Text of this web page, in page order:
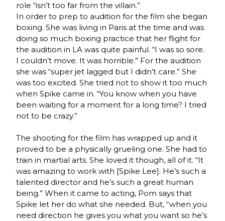
role “isn’t too far from the villain.”
In order to prep to audition for the film she began
boxing. She was living in Paris at the time and was
doing so much boxing practice that her flight for
the audition in LA was quite painful. “I was so sore.
I couldn’t move. It was horrible.” For the audition
she was “super jet lagged but I didn’t care.” She
was too excited. She tried not to show it too much
when Spike came in. “You know when you have
been waiting for a moment for a long time? I tried
not to be crazy.”
The shooting for the film has wrapped up and it
proved to be a physically grueling one. She had to
train in martial arts. She loved it though, all of it. “It
was amazing to work with [Spike Lee]. He’s such a
talented director and he’s such a great human
being.” When it came to acting, Pom says that
Spike let her do what she needed. But, “when you
need direction he gives you what you want so he’s